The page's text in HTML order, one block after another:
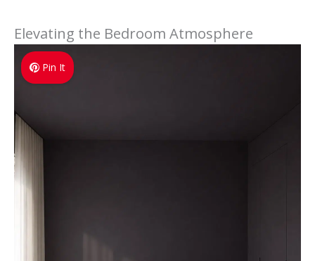
Elevating the Bedroom Atmosphere
Pin It